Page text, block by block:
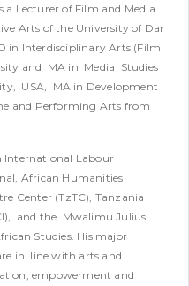
Lecturer of Film and Media
Arts of the University of Dar
in Interdisciplinary Arts (Film
and MA in Media Studies
USA, MA in Development
and Performing Arts from
International Labour
African Humanities
Center (TzTC), Tanzania
and the Mwalimu Julius
Studies. His major
in line with arts and
empowerment and